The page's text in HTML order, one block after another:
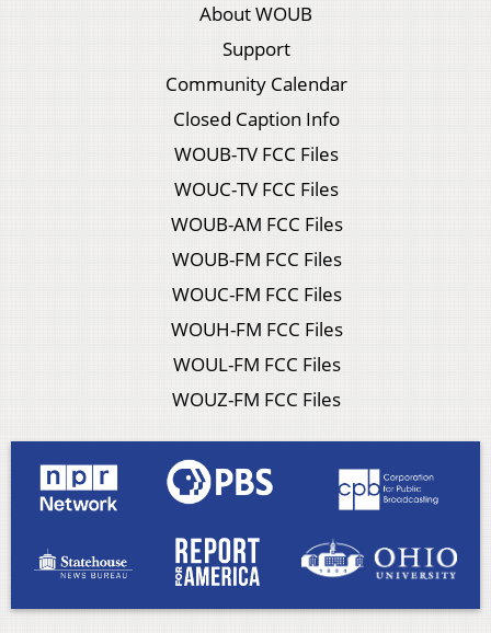
About WOUB
Support
Community Calendar
Closed Caption Info
WOUB-TV FCC Files
WOUC-TV FCC Files
WOUB-AM FCC Files
WOUB-FM FCC Files
WOUC-FM FCC Files
WOUH-FM FCC Files
WOUL-FM FCC Files
WOUZ-FM FCC Files